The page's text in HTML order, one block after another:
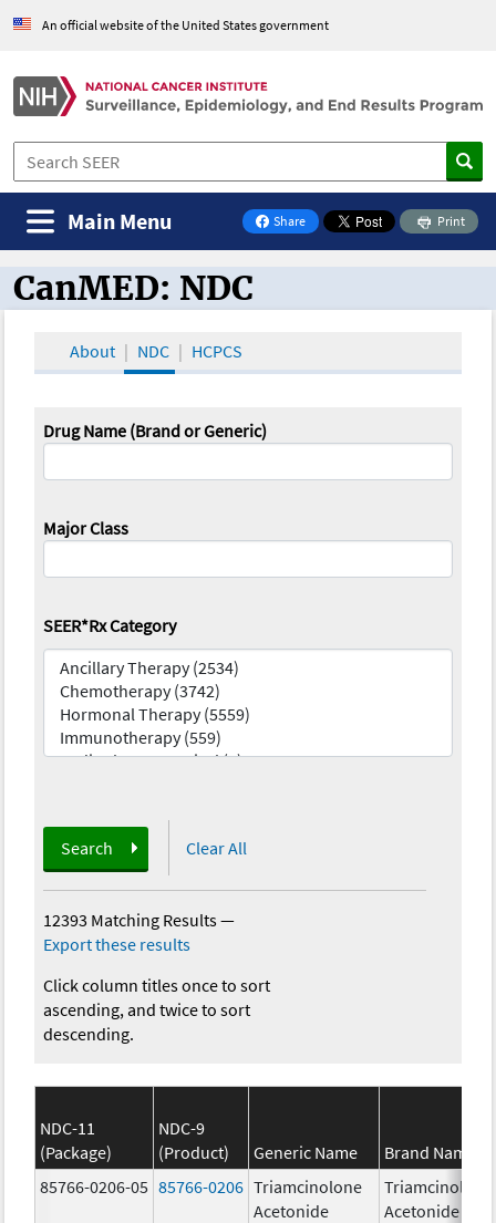
An official website of the United States government
Share
on Facebook
Print
Main Menu
CanMED and the Oncology Toolbox
CanMED: NDC
About NDC HCPCS
Drug Name (Brand or Generic)
Major Class
SEER*Rx Category
Search Clear All
12393 Matching Results—
Export these results
Click column titles once to sort
ascending, and twice to sort
descending.
NDC-11
(Package)
NDC-9
(Product)
Generic Name
Brand Name
85766-0206-05 85766-0206 Triamcinolone
Acetonide
Triamcinolone
Acetonide